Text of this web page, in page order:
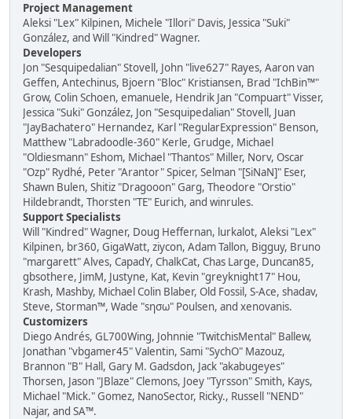
Project Management
Aleksi "Lex" Kilpinen, Michele "Illori" Davis, Jessica "Suki"
González, and Will "Kindred" Wagner.
Developers
Jon "Sesquipedalian" Stovell, John "live627" Rayes, Aaron van
Geffen, Antechinus, Bjoern "Bloc" Kristiansen, Brad "IchBin™"
Grow, Colin Schoen, emanuele, Hendrik Jan "Compuart" Visser,
Jessica "Suki" González, Jon "Sesquipedalian" Stovell, Juan
"JayBachatero" Hernandez, Karl "RegularExpression" Benson,
Matthew "Labradoodle-360" Kerle, Grudge, Michael
"Oldiesmann" Eshom, Michael "Thantos" Miller, Norv, Oscar
"Ozp" Rydhé, Peter "Arantor" Spicer, Selman "[SiNaN]" Eser,
Shawn Bulen, Shitiz "Dragooon" Garg, Theodore "Orstio"
Hildebrandt, Thorsten "TE" Eurich, and winrules.
Support Specialists
Will "Kindred" Wagner, Doug Heffernan, lurkalot, Aleksi "Lex"
Kilpinen, br360, GigaWatt, ziycon, Adam Tallon, Bigguy, Bruno
"margarett" Alves, CapadY, ChalkCat, Chas Large, Duncan85,
gbsothere, JimM, Justyne, Kat, Kevin "greyknight17" Hou,
Krash, Mashby, Michael Colin Blaber, Old Fossil, S-Ace, shadav,
Steve, Storman™, Wade "sησω" Poulsen, and xenovanis.
Customizers
Diego Andrés, GL700Wing, Johnnie "TwitchisMental" Ballew,
Jonathan "vbgamer45" Valentin, Sami "SychO" Mazouz,
Brannon "B" Hall, Gary M. Gadsdon, Jack "akabugeyes"
Thorsen, Jason "JBlaze" Clemons, Joey "Tyrsson" Smith, Kays,
Michael "Mick." Gomez, NanoSector, Ricky., Russell "NEND"
Najar, and SA™.